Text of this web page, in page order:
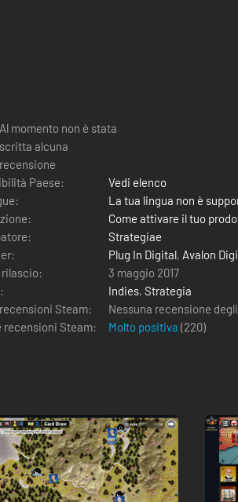
Al momento non è stata
scritta alcuna
recensione
Paese:
Vedi elenco
La tua lingua non è
Come attivare il tuo
Strategiae
Plug In Digital, Avalon
rilascio:
3 maggio 2017
Indies, Strategia
Steam:
Nessuna recensione
recensioni Steam:
Molto positiva (220)